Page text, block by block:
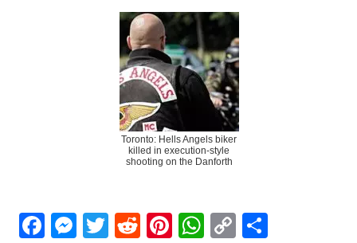
Toronto: Hells Angels biker
killed in execution-style
shooting on the Danforth
Facebook
Messenger
Twitter
Reddit
Pinterest
WhatsApp
Copy